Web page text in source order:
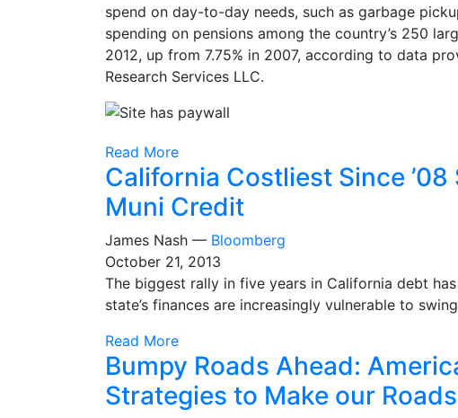
spend on day-to-day needs, such as garbage
spending on pensions among the country’s 250
2012, up from 7.75% in 2007, according to data
Research Services LLC.
Read More
California Costliest Since
Muni Credit
James Nash — Bloomberg
October 21, 2013
The biggest rally in five years in California debt
state’s finances are increasingly vulnerable to
Read More
Bumpy Roads Ahead:
Strategies to Make our